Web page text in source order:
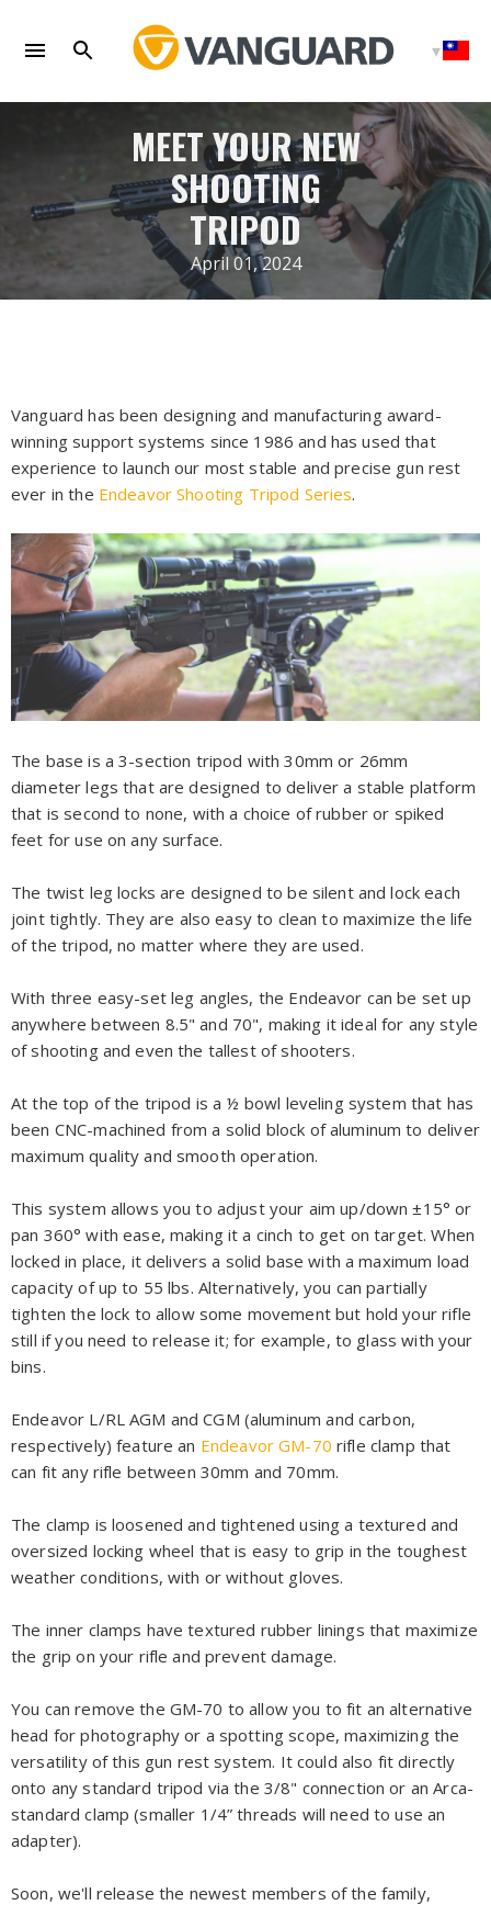
content
MEET YOUR NEW
SHOOTING
TRIPOD
April 01, 2024
Vanguard has been designing and manufacturing award-
winning support systems since 1986 and has used that
experience to launch our most stable and precise gun rest
ever in the Endeavor Shooting Tripod Series.
The base is a 3-section tripod with 30mm or 26mm
diameter legs that are designed to deliver a stable platform
that is second to none, with a choice of rubber or spiked
feet for use on any surface.
The twist leg locks are designed to be silent and lock each
joint tightly. They are also easy to clean to maximize the life
of the tripod, no matter where they are used.
With three easy-set leg angles, the Endeavor can be set up
anywhere between 8.5" and 70", making it ideal for any style
of shooting and even the tallest of shooters.
At the top of the tripod is a ½ bowl leveling system that has
been CNC-machined from a solid block of aluminum to deliver
maximum quality and smooth operation.
This system allows you to adjust your aim up/down ±15° or
pan 360° with ease, making it a cinch to get on target. When
locked in place, it delivers a solid base with a maximum load
capacity of up to 55 lbs. Alternatively, you can partially
tighten the lock to allow some movement but hold your rifle
still if you need to release it; for example, to glass with your
bins.
Endeavor L/RL AGM and CGM (aluminum and carbon,
respectively) feature an Endeavor GM-70 rifle clamp that
can fit any rifle between 30mm and 70mm.
The clamp is loosened and tightened using a textured and
oversized locking wheel that is easy to grip in the toughest
weather conditions, with or without gloves.
The inner clamps have textured rubber linings that maximize
the grip on your rifle and prevent damage.
You can remove the GM-70 to allow you to fit an alternative
head for photography or a spotting scope, maximizing the
versatility of this gun rest system. It could also fit directly
onto any standard tripod via the 3/8" connection or an Arca-
standard clamp (smaller 1/4” threads will need to use an
adapter).
Soon, we'll release the newest members of the family,